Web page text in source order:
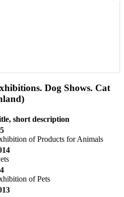
Dog Shows. Cat
short description
of Products for Animals
of Pets